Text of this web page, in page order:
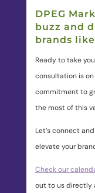
DPEG
buzz and
brands
Ready to take
consultation is
commitment to
the most of this
Let’s connect
elevate your
Check our
out to us directly